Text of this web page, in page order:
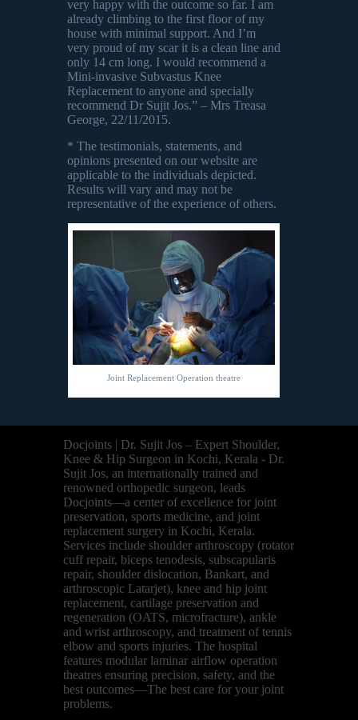
very happy with the outcome so far. I am
already climbing to the first floor of my
house with minimal support. And I’m
very proud of my scar it is a clean line and
only 14 cm long. I would recommend a
Mini-invasive Subvastus Knee
Replacement to anyone and specially
recommend Dr Sujit Jos.” – Mrs Treasa
George, 22/11/2015.
* The testimonials, statements, and
opinions presented on our website are
applicable to the individuals depicted.
Results will vary and may not be
representative of the experience of others.
Joint Replacement Operation theatre
Docjoints | Dr. Sujit Jos – Expert Shoulder,
Knee & Hip Surgeon in Kochi, Kerala - Dr.
Sujit Jos, an internationally trained and
renowned orthopedic surgeon, leads
Docjoints—a center of excellence for joint
preservation, sports medicine, and joint
replacement surgery in Kochi, Kerala.
Services include shoulder arthroscopy (rotator
cuff repair, biceps tenodesis, subscapularis
repair, shoulder dislocation, Bankart, and
arthroscopic Latarjet), knee and hip joint
replacement, cartilage preservation and
regeneration (OATS, microfracture), ankle
and wrist arthroscopy, and treatment of tennis
elbow and sports injuries. The hospital
features modular laminar airflow operation
theatres ensuring precision, safety, and the
best outcomes—The best care for your joint
problems.